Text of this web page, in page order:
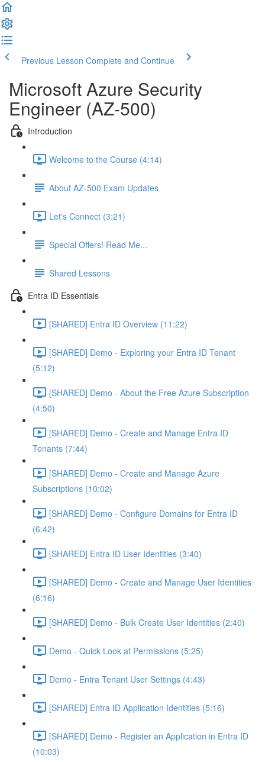
Previous Lesson Complete and Continue
Microsoft Azure Security
Engineer (AZ-500)
Introduction
Welcome to the Course (4:14)
About AZ-500 Exam Updates
Let's Connect (3:21)
Special Offers! Read Me...
Shared Lessons
Entra ID Essentials
[SHARED] Entra ID Overview (11:22)
[SHARED] Demo - Exploring your Entra ID Tenant
(5:12)
[SHARED] Demo - About the Free Azure Subscription
(4:50)
[SHARED] Demo - Create and Manage Entra ID
Tenants (7:44)
[SHARED] Demo - Create and Manage Azure
Subscriptions (10:02)
[SHARED] Demo - Configure Domains for Entra ID
(6:42)
[SHARED] Entra ID User Identities (3:40)
[SHARED] Demo - Create and Manage User Identities
(6:16)
[SHARED] Demo - Bulk Create User Identities (2:40)
Demo - Quick Look at Permissions (5:25)
Demo - Entra Tenant User Settings (4:43)
[SHARED] Entra ID Application Identities (5:16)
[SHARED] Demo - Register an Application in Entra ID
(10:03)